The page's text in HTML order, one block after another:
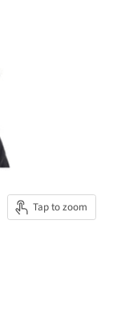
Tap to zoom